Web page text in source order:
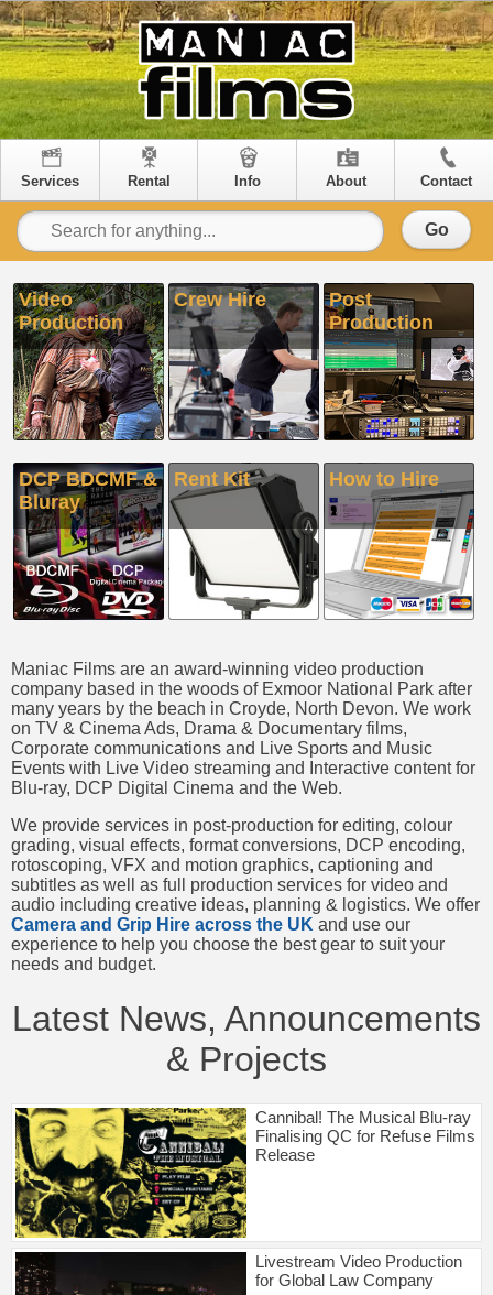
Services Rental Info About Contact
Go
Video
Production
Crew Hire
Post
Production
DCP BDCMF &
Bluray
Rent Kit How to Hire
Maniac Films are an award-winning video production
company based in the woods of Exmoor National Park after
many years by the beach in Croyde, North Devon. We work
on TV & Cinema Ads, Drama & Documentary films,
Corporate communications and Live Sports and Music
Events with Live Video streaming and Interactive content for
Blu-ray, DCP Digital Cinema and the Web.
We provide services in post-production for editing, colour
grading, visual effects, format conversions, DCP encoding,
rotoscoping, VFX and motion graphics, captioning and
subtitles as well as full production services for video and
audio including creative ideas, planning & logistics. We offer
Camera and Grip Hire across the UK and use our
experience to help you choose the best gear to suit your
needs and budget.
Latest News, Announcements
& Projects
Cannibal! The Musical Blu-ray
Finalising QC for Refuse Films
Release
Livestream Video Production
for Global Law Company